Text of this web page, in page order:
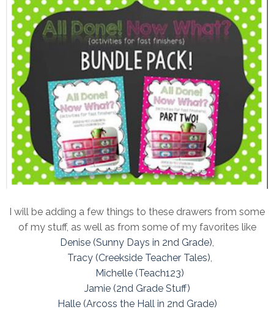
I will be adding a few things to these drawers from some
of my stuff, as well as from some of my favorites like
Denise (Sunny Days in 2nd Grade)
Tracy (Creekside Teacher Tales)
Michelle (Teach123)
Jamie (2nd Grade Stuff)
Halle (Arcoss the Hall in 2nd Grade)